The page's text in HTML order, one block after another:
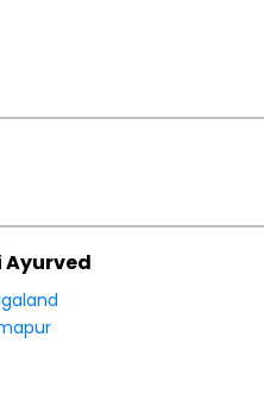
Ayurved